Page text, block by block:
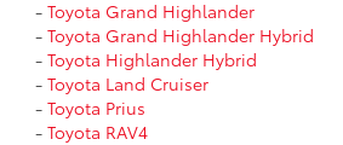
- Toyota Grand Highlander
- Toyota Grand Highlander Hybrid
- Toyota Highlander Hybrid
- Toyota Land Cruiser
- Toyota Prius
- Toyota RAV4